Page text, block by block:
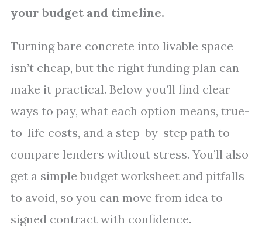
your budget and timeline.
Turning bare concrete into livable space
isn’t cheap, but the right funding plan can
make it practical. Below you’ll find clear
ways to pay, what each option means, true-
to-life costs, and a step-by-step path to
compare lenders without stress. You’ll also
get a simple budget worksheet and pitfalls
to avoid, so you can move from idea to
signed contract with confidence.